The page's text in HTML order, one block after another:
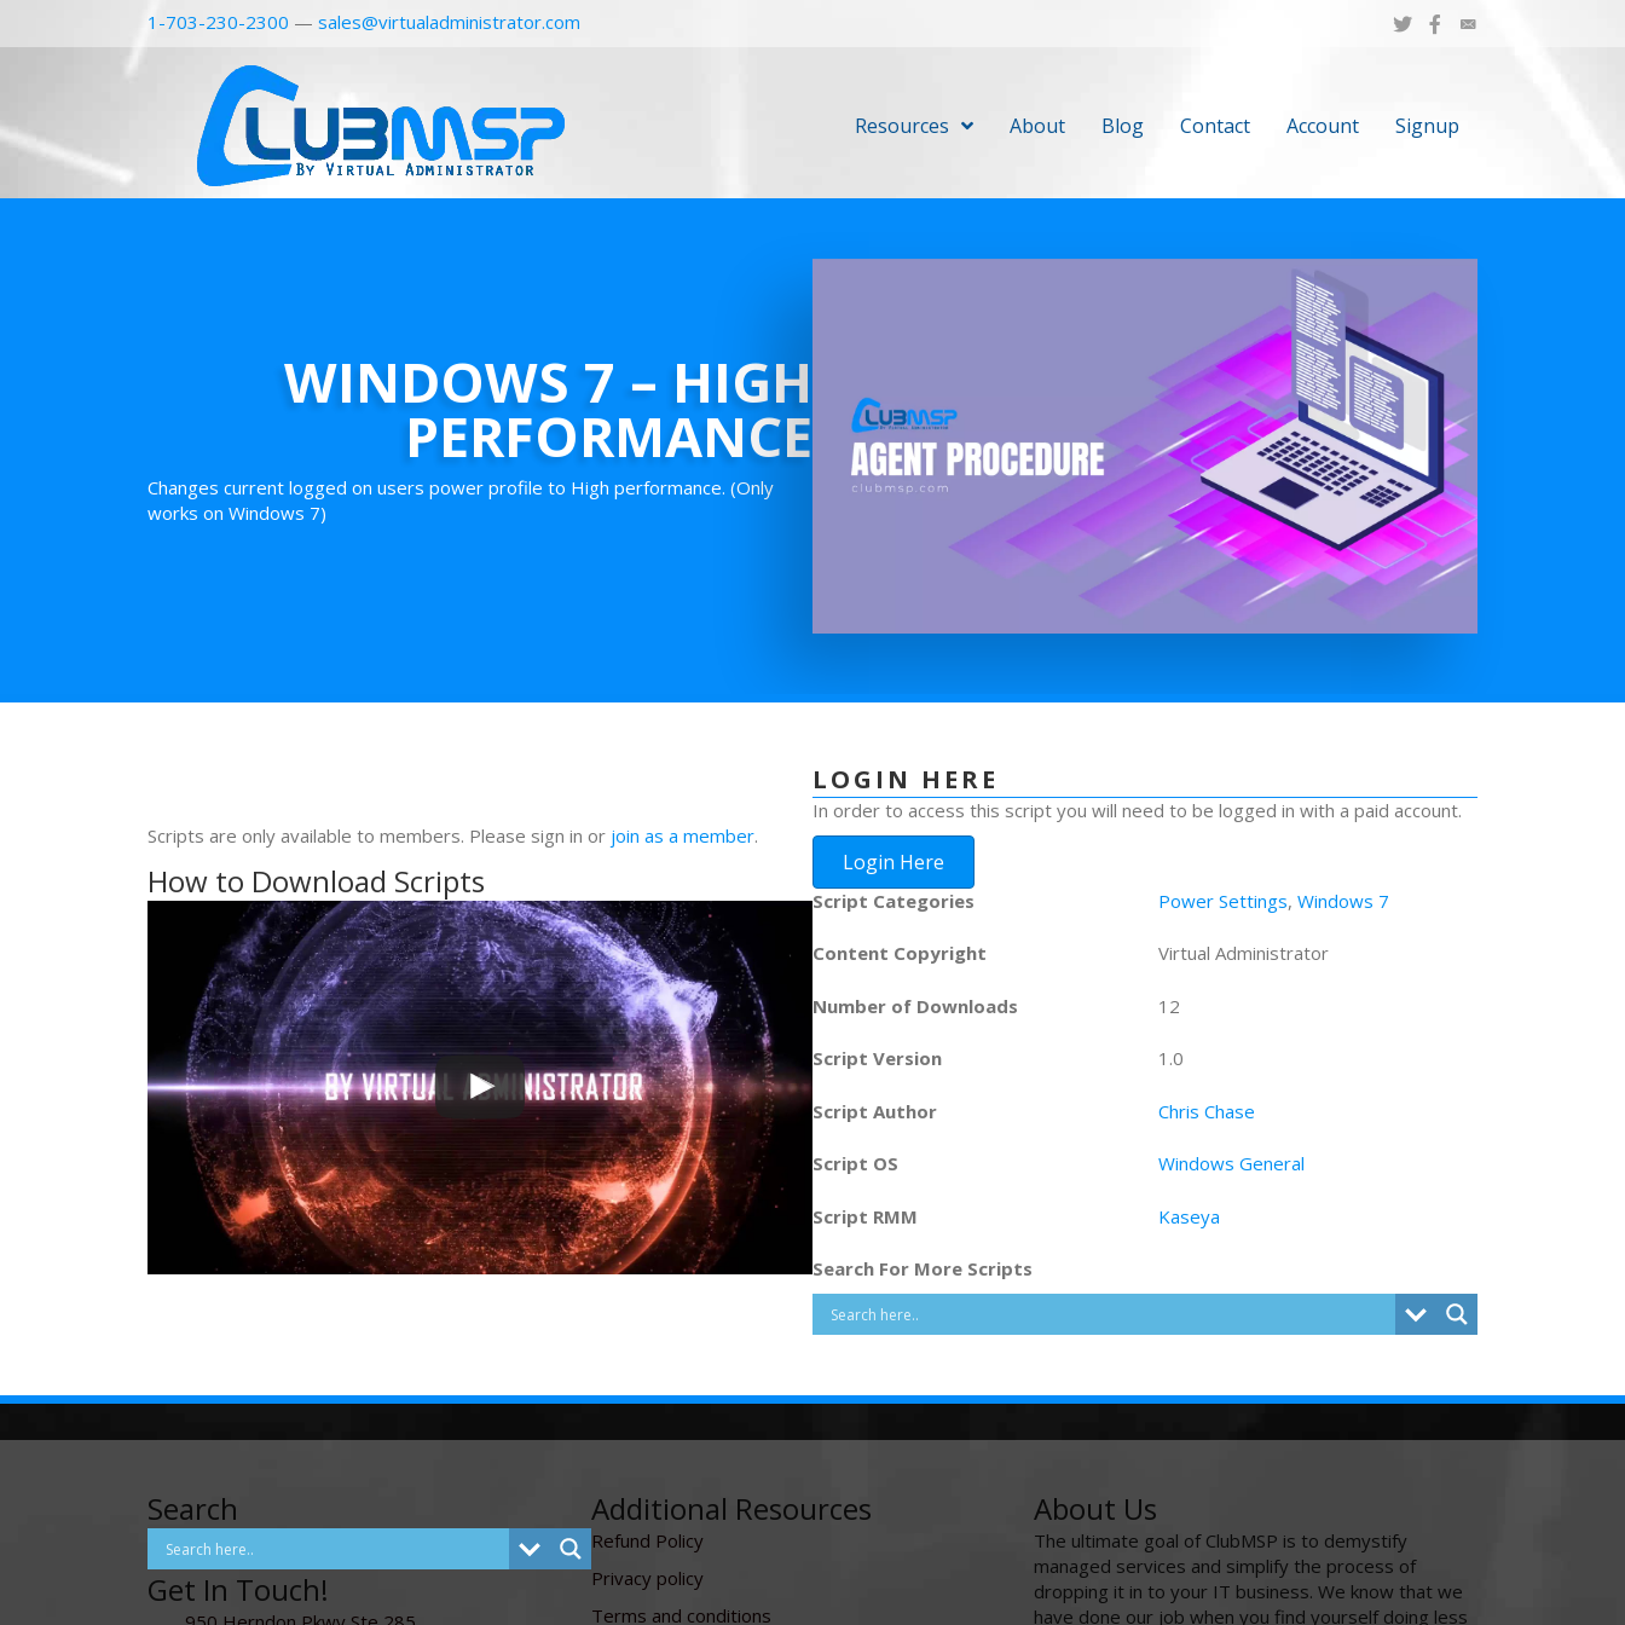
1-703-230-2300 — sales@virtualadministrator.com
Resources About Blog Contact Account Signup
WINDOWS 7 – HIGH
PERFORMANCE
Changes current logged on users power profile to High performance. (Only
works on Windows 7)
Scripts are only available to members. Please sign in or join as a member.
How to Download Scripts
LOGIN HERE
In order to access this script you will need to be logged in with a paid account.
Login Here
Script Categories Power Settings, Windows 7
Content Copyright Virtual Administrator
Number of Downloads 12
Script Version 1.0
Script Author Chris Chase
Script OS Windows General
Script RMM Kaseya
Search For More Scripts
Search
Get In Touch!
Additional Resources
Refund Policy
Privacy policy
Terms and conditions
About Us
The ultimate goal of ClubMSP is to demystify
managed services and simplify the process of
dropping it in to your IT business. We know that we
have done our job when you find yourself doing less